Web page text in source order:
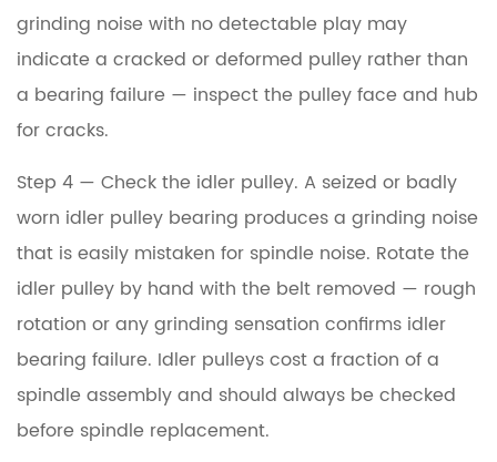
grinding noise with no detectable play may
indicate a cracked or deformed pulley rather than
a bearing failure — inspect the pulley face and hub
for cracks.
Step 4 — Check the idler pulley. A seized or badly
worn idler pulley bearing produces a grinding noise
that is easily mistaken for spindle noise. Rotate the
idler pulley by hand with the belt removed — rough
rotation or any grinding sensation confirms idler
bearing failure. Idler pulleys cost a fraction of a
spindle assembly and should always be checked
before spindle replacement.